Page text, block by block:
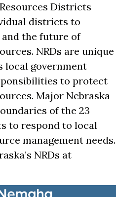
Districts
districts to
the future of
NRDs are unique
local government
to protect
Major Nebraska
of the 23
to respond to local
management needs.
NRDs at